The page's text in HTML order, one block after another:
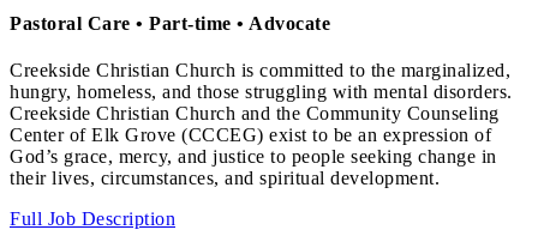
Pastoral Care • Part-time • Advocate
Creekside Christian Church is committed to the marginalized,
hungry, homeless, and those struggling with mental disorders.
Creekside Christian Church and the Community Counseling
Center of Elk Grove (CCCEG) exist to be an expression of
God’s grace, mercy, and justice to people seeking change in
their lives, circumstances, and spiritual development.
Full Job Description